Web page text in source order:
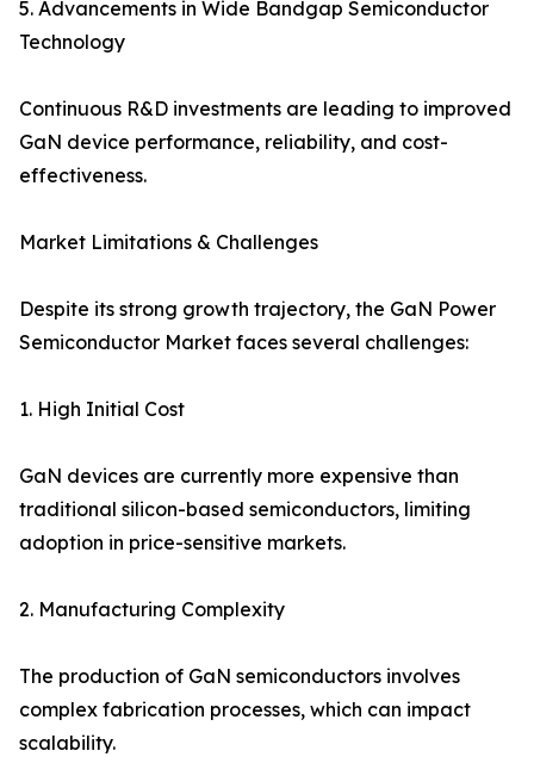
5. Advancements in Wide Bandgap Semiconductor
Technology
Continuous R&D investments are leading to improved
GaN device performance, reliability, and cost-
effectiveness.
Market Limitations & Challenges
Despite its strong growth trajectory, the GaN Power
Semiconductor Market faces several challenges:
1. High Initial Cost
GaN devices are currently more expensive than
traditional silicon-based semiconductors, limiting
adoption in price-sensitive markets.
2. Manufacturing Complexity
The production of GaN semiconductors involves
complex fabrication processes, which can impact
scalability.